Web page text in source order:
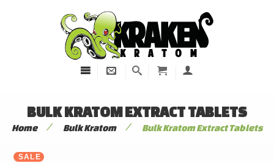
BULK KRATOM EXTRACT TABLETS
Home / Bulk Kratom / Bulk Kratom Extract Tablets
SALE